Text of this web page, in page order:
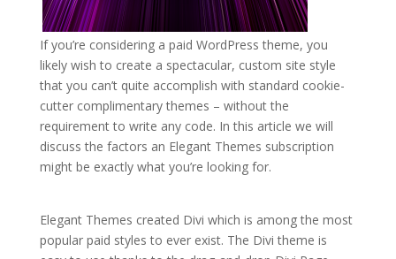
If you’re considering a paid WordPress theme, you
likely wish to create a spectacular, custom site style
that you can’t quite accomplish with standard cookie-
cutter complimentary themes – without the
requirement to write any code. In this article we will
discuss the factors an Elegant Themes subscription
might be exactly what you’re looking for.
Elegant Themes created Divi which is among the most
popular paid styles to ever exist. The Divi theme is